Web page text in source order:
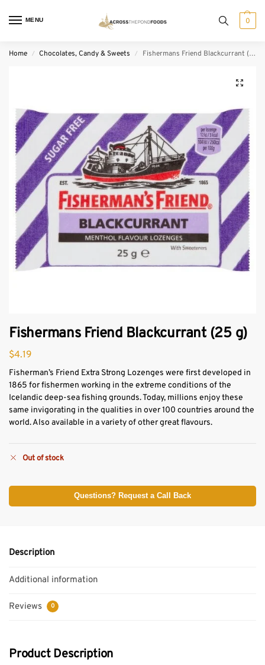
MENU 0
Home / Chocolates, Candy & Sweets / Fishermans Friend Blackcurrant (25 g)
Fishermans Friend Blackcurrant (25 g)
$4.19
Fisherman’s Friend Extra Strong Lozenges were first developed in
1865 for fishermen working in the extreme conditions of the
Icelandic deep-sea fishing grounds. Today, millions enjoy these
same invigorating in the qualities in over 100 countries around the
world. Also available in a variety of other great flavours.
Out of stock
Questions? Request a Call Back
Description
Additional information
Reviews 0
Product Description